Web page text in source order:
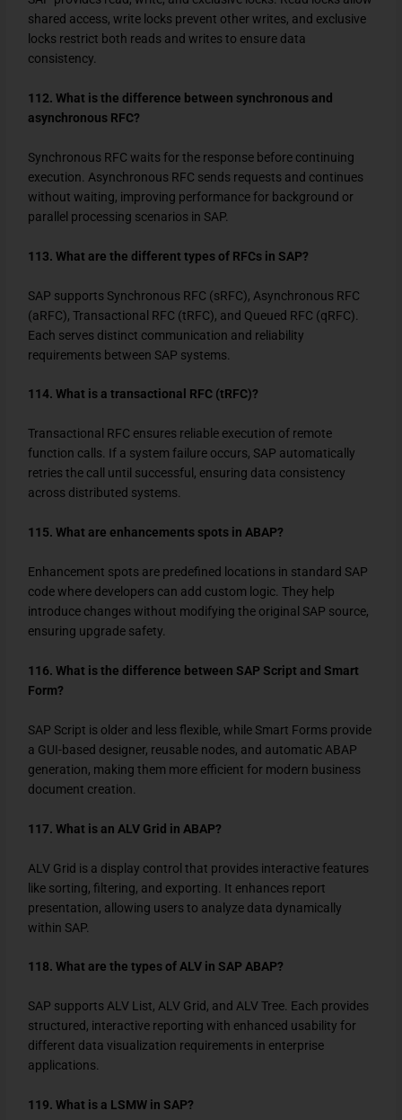
shared access, write locks prevent other writes, and exclusive
locks restrict both reads and writes to ensure data
consistency.
112. What is the difference between synchronous and
asynchronous RFC?
Synchronous RFC waits for the response before continuing
execution. Asynchronous RFC sends requests and continues
without waiting, improving performance for background or
parallel processing scenarios in SAP.
113. What are the different types of RFCs in SAP?
SAP supports Synchronous RFC (sRFC), Asynchronous RFC
(aRFC), Transactional RFC (tRFC), and Queued RFC (qRFC).
Each serves distinct communication and reliability
requirements between SAP systems.
114. What is a transactional RFC (tRFC)?
Transactional RFC ensures reliable execution of remote
function calls. If a system failure occurs, SAP automatically
retries the call until successful, ensuring data consistency
across distributed systems.
115. What are enhancements spots in ABAP?
Enhancement spots are predefined locations in standard SAP
code where developers can add custom logic. They help
introduce changes without modifying the original SAP source,
ensuring upgrade safety.
116. What is the difference between SAP Script and Smart
Form?
SAP Script is older and less flexible, while Smart Forms provide
a GUI-based designer, reusable nodes, and automatic ABAP
generation, making them more efficient for modern business
document creation.
117. What is an ALV Grid in ABAP?
ALV Grid is a display control that provides interactive features
like sorting, filtering, and exporting. It enhances report
presentation, allowing users to analyze data dynamically
within SAP.
118. What are the types of ALV in SAP ABAP?
SAP supports ALV List, ALV Grid, and ALV Tree. Each provides
structured, interactive reporting with enhanced usability for
different data visualization requirements in enterprise
applications.
119. What is a LSMW in SAP?